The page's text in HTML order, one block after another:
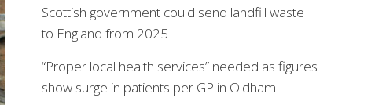
Scottish government could send landfill waste
to England from 2025
“Proper local health services” needed as figures
show surge in patients per GP in Oldham